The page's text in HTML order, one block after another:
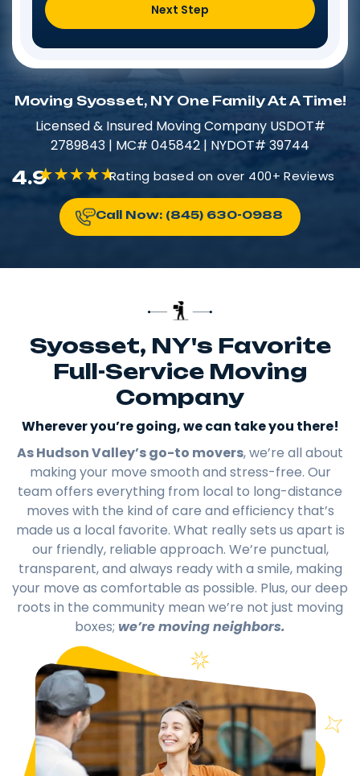
Next Step
Moving Syosset, NY One Family At A Time!
Licensed & Insured​​ Moving Company USDOT#
2789843 | MC# 045842 | NYDOT# 39744
4.9 Rating based on over 400+ Reviews
Call Now: (845) 630-0988
Syosset, NY's Favorite
Full-Service Moving
Company
Wherever you’re going, we can take you there!​
As Hudson Valley’s go-to movers, we’re all about
making your move smooth and stress-free. Our
team offers everything from local to long-distance
moves with the kind of care and efficiency that’s
made us a local favorite. What really sets us apart is
our friendly, reliable approach. We’re punctual,
transparent, and always ready with a smile, making
your move as comfortable as possible. Plus, our deep
roots in the community mean we’re not just moving
boxes; we’re moving neighbors.